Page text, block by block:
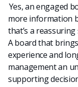
Yes, an engaged
more information
that’s a
A board that
experience and
management an
supporting